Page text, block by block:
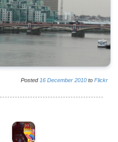
Posted 16 December 2010 to Flickr